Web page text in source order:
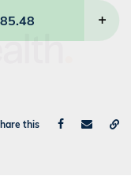
85.48 +
this